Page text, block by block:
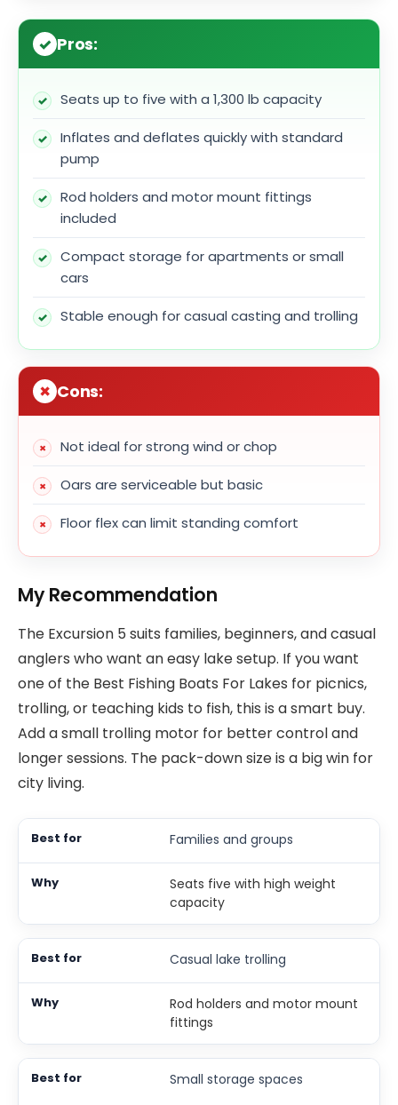
Pros:
Seats up to five with a 1,300 lb capacity
Inflates and deflates quickly with standard
pump
Rod holders and motor mount fittings
included
Compact storage for apartments or small
cars
Stable enough for casual casting and trolling
Cons:
Not ideal for strong wind or chop
Oars are serviceable but basic
Floor flex can limit standing comfort
My Recommendation
The Excursion 5 suits families, beginners, and casual
anglers who want an easy lake setup. If you want
one of the Best Fishing Boats For Lakes for picnics,
trolling, or teaching kids to fish, this is a smart buy.
Add a small trolling motor for better control and
longer sessions. The pack-down size is a big win for
city living.
Families and groups
Seats five with high weight
capacity
Casual lake trolling
Rod holders and motor mount
fittings
Small storage spaces